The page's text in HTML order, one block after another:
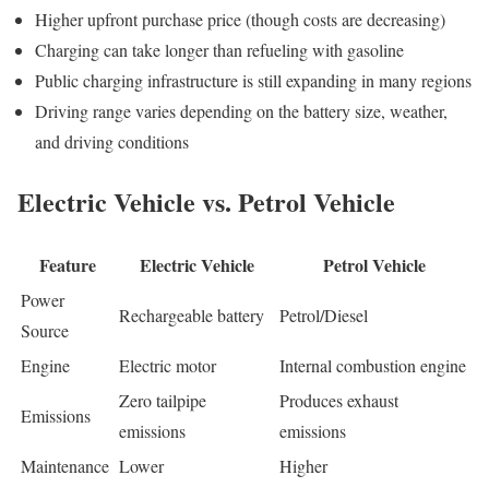
Higher upfront purchase price (though costs are decreasing)
Charging can take longer than refueling with gasoline
Public charging infrastructure is still expanding in many regions
Driving range varies depending on the battery size, weather,
and driving conditions
Electric Vehicle vs. Petrol Vehicle
Feature Electric Vehicle Petrol Vehicle
Power
Source
Rechargeable battery Petrol/Diesel
Engine Electric motor Internal combustion engine
Emissions
Zero tailpipe
emissions
Produces exhaust
emissions
Maintenance Lower
Higher